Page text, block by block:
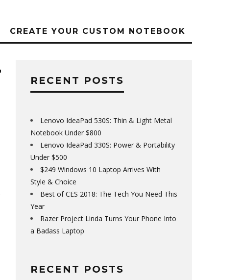
CREATE YOUR CUSTOM NOTEBOOK
RECENT POSTS
Lenovo IdeaPad 530S: Thin & Light Metal
Notebook Under $800
Lenovo IdeaPad 330S: Power & Portability
Under $500
$249 Windows 10 Laptop Arrives With
Style & Choice
Best of CES 2018: The Tech You Need This
Year
Razer Project Linda Turns Your Phone Into
a Badass Laptop
RECENT POSTS